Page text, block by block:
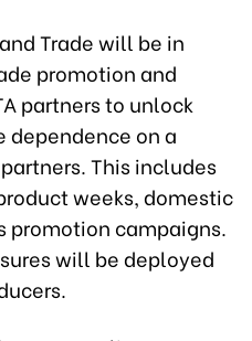
Trade will be in
promotion and
partners to unlock
dependence on a
This includes
weeks, domestic
promotion campaigns.
will be deployed